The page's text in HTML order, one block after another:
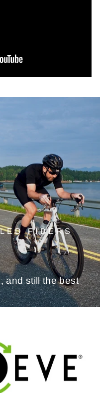
FIBERS
and still the best